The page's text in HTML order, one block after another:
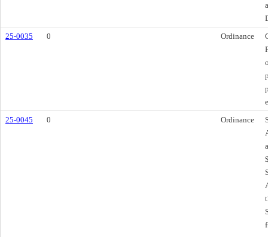
25-0035
0 Ordinance
25-0045
0 Ordinance